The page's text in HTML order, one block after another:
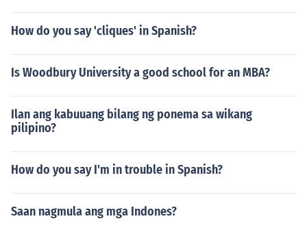
How do you say 'cliques' in Spanish?
Is Woodbury University a good school for an MBA?
Ilan ang kabuuang bilang ng ponema sa wikang
pilipino?
How do you say I'm in trouble in Spanish?
Saan nagmula ang mga Indones?